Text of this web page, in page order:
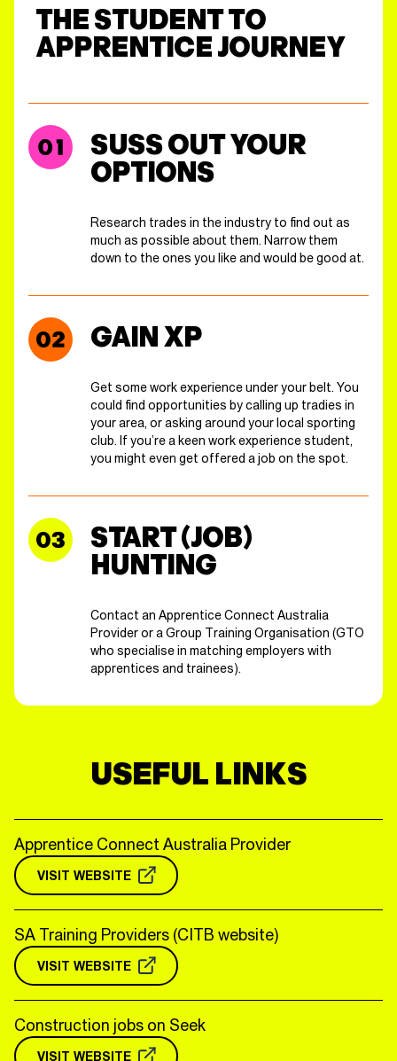
THE STUDENT TO
APPRENTICE JOURNEY
SUSS OUT YOUR
OPTIONS
Research trades in the industry to find out as
much as possible about them. Narrow them
down to the ones you like and would be good at.
GAIN XP
Get some work experience under your belt. You
could find opportunities by calling up tradies in
your area, or asking around your local sporting
club. If you’re a keen work experience student,
you might even get offered a job on the spot.
START (JOB)
HUNTING
Contact an Apprentice Connect Australia
Provider or a Group Training Organisation (GTO
who specialise in matching employers with
apprentices and trainees).
USEFUL LINKS
Apprentice Connect Australia Provider
VISIT WEBSITE
SA Training Providers (CITB website)
VISIT WEBSITE
Construction jobs on Seek
VISIT WEBSITE